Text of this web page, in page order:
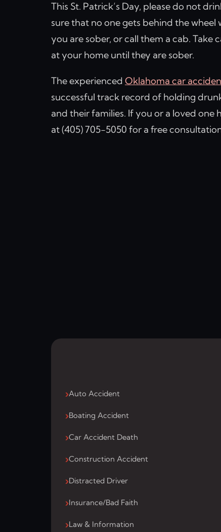
This St. Patrick’s Day, please do not
sure that no one gets behind the
you are sober, or call them a cab. Take
at your home until they are sober.
The experienced Oklahoma car
successful track record of holding
and their families. If you or a loved one
at (405) 705-5050 for a free
Auto Accident
Boating Accident
Car Accident Death
Construction Accident
Distracted Driver
Insurance/Bad Faith
Law & Information